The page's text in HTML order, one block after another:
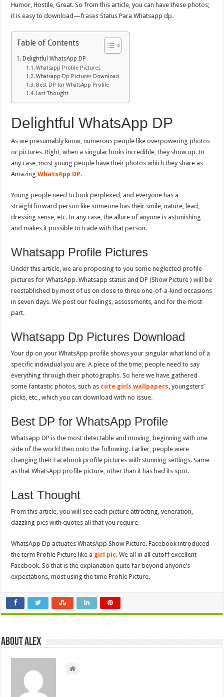
Humor, Hostile, Great. So from this article, you can have these photos;
it is easy to download—frases Status Para Whatsapp dp.
Table of Contents
Delightful WhatsApp DP
Whatsapp Profile Pictures
Whatsapp Dp Pictures Download
Best DP for WhatsApp Profile
Last Thought
Delightful WhatsApp DP
As we presumably know, numerous people like overpowering photos
or pictures. Right, when a singular looks incredible, they show up. In
any case, most young people have their photos which they share as
AmazingWhatsApp DP.
Young people need to look perplexed, and everyone has a
straightforward person like someone has their smile, nature, lead,
dressing sense, etc. In any case, the allure of anyone is astonishing
and makes it possible to trade with that person.
Whatsapp Profile Pictures
Under this article, we are proposing to you some neglected profile
pictures for WhatsApp. Whatsapp status and DP (Show Picture ) will be
reestablished by most of us on close to three one-of-a-kind occasions
in seven days. We post our feelings, assessments, and for the most
part.
Whatsapp Dp Pictures Download
Your dp on your WhatsApp profile shows your singular what kind of a
specific individual you are. A piece of the time, people need to say
everything through their photographs. So here we have gathered
some fantastic photos, such as cute girls wallpapers , youngsters’
picks, etc., which you can download with no issue.
Best DP for WhatsApp Profile
Whatsapp DP is the most detectable and moving, beginning with one
side of the world then onto the following. Earlier, people were
changing their Facebook profile pictures with stunning settings. Same
as that WhatsApp profile picture, other than it has had its spot.
Last Thought
From this article, you will see each picture attracting, veneration,
dazzling pics with quotes all that you require.
WhatsApp Dp actuates WhatsApp Show Picture. Facebook introduced
the term Profile Picture like a girl pic. We all in all cutoff excellent
Facebook. So that is the explanation quite far beyond anyone’s
expectations, most using the time Profile Picture.
About Alex